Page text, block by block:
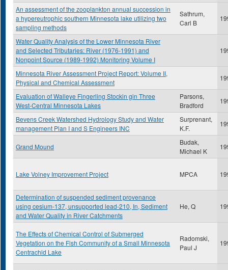
An assessment of the zooplankton annual succession in
a hypereutrophic southern Minnesota lake utilizing two
sampling methods
Sathrum,
Carl B
Water Quality Analysis of the Lower Minnesota River
and Selected Tributaries: River (1976-1991) and
Nonpoint Source (1989-1992) Monitoring Volume I
Minnesota River Assessment Project Report: Volume II,
Physical and Chemical Assessment
Evaluation of Walleye Fingerling Stockin gin Three
West-Central Minnesota Lakes
Parsons,
Bradford
Bevens Creek Watershed Hydrology Study and Water
management Plan I and S Engineers INC
Surprenant,
K.F.
Grand Mound
Budak,
Michael K
Lake Volney Improvement Project MPCA
Determination of suspended sediment provenance
using cesium-137, unsupported lead-210, In, Sediment
and Water Quality in River Catchments
He, Q
The Effects of Chemical Control of Submerged
Vegetation on the Fish Community of a Small Minnesota
Centrachid Lake
Radomski,
Paul J